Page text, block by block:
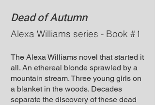
Dead of Autumn
Alexa Williams series - Book #1
The Alexa Williams novel that started it
all. An ethereal blonde sprawled by a
mountain stream. Three young girls on
a blanket in the woods. Decades
separate the discovery of these dead